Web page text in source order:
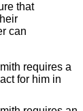
that
can
requires a
for him in